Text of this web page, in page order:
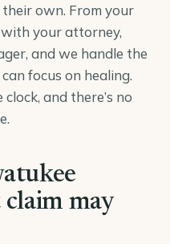
own. From your
your attorney,
and we handle the
focus on healing.
and there’s no
may